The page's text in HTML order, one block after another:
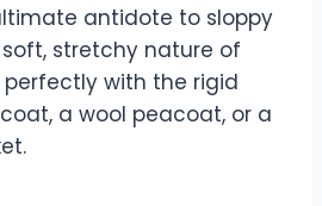
antidote to sloppy
stretchy nature of
with the rigid
a wool peacoat, or a